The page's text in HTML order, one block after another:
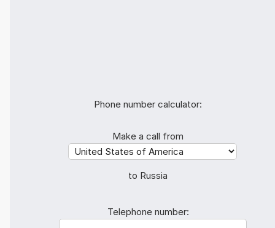
Phone number calculator:
Make a call from
to Russia
Telephone number: